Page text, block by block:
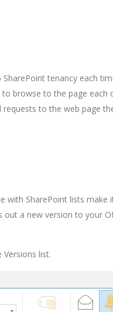
tenancy each
browse to the page
to the web page
SharePoint lists
a new version to your
list.